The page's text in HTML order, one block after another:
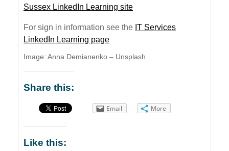
Sussex LinkedIn Learning site
For sign in information see the IT Services
LinkedIn Learning page
Image: Anna Demianenko – Unsplash
Share this:
Email More
Like this: